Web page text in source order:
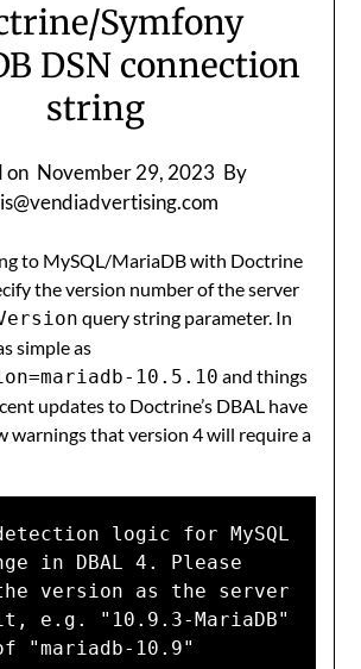
Symfony
DSN connection
string
on November 29, 2023 By
to MySQL/MariaDB with Doctrine
the version number of the server
query string parameter. In
simple as
10.5.10 and things
updates to Doctrine’s DBAL have
warnings that version 4 will require a
logic for MySQL
in DBAL 4. Please
version as the server
e.g. "10.9.3-MariaDB"
"mariadb-10.9"